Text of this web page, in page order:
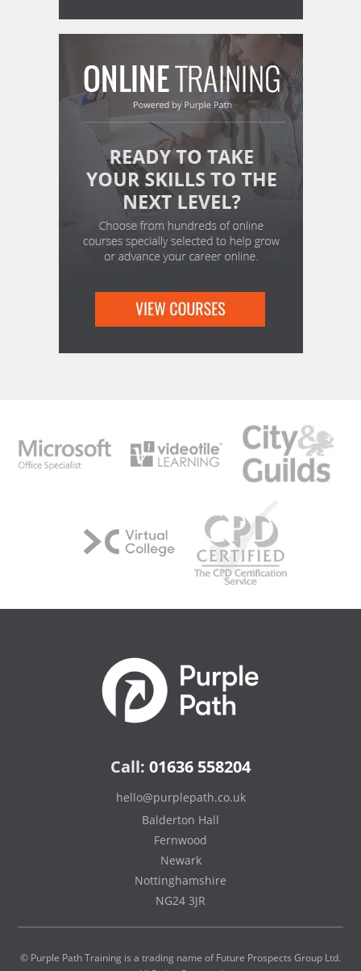
Call: 01636 558204
hello@purplepath.co.uk
Balderton Hall
Fernwood
Newark
Nottinghamshire
NG24 3JR
© Purple Path Training is a trading name of Future Prospects Group Ltd.